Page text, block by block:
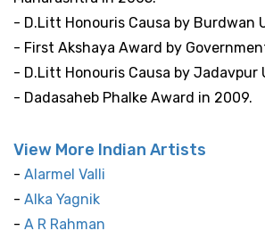
- D.Litt Honouris Causa by Burdwan
- First Akshaya Award by
- D.Litt Honouris Causa by
- Dadasaheb Phalke Award in 2009.
View More Indian Artists
- Alarmel Valli
- Alka Yagnik
- A R Rahman